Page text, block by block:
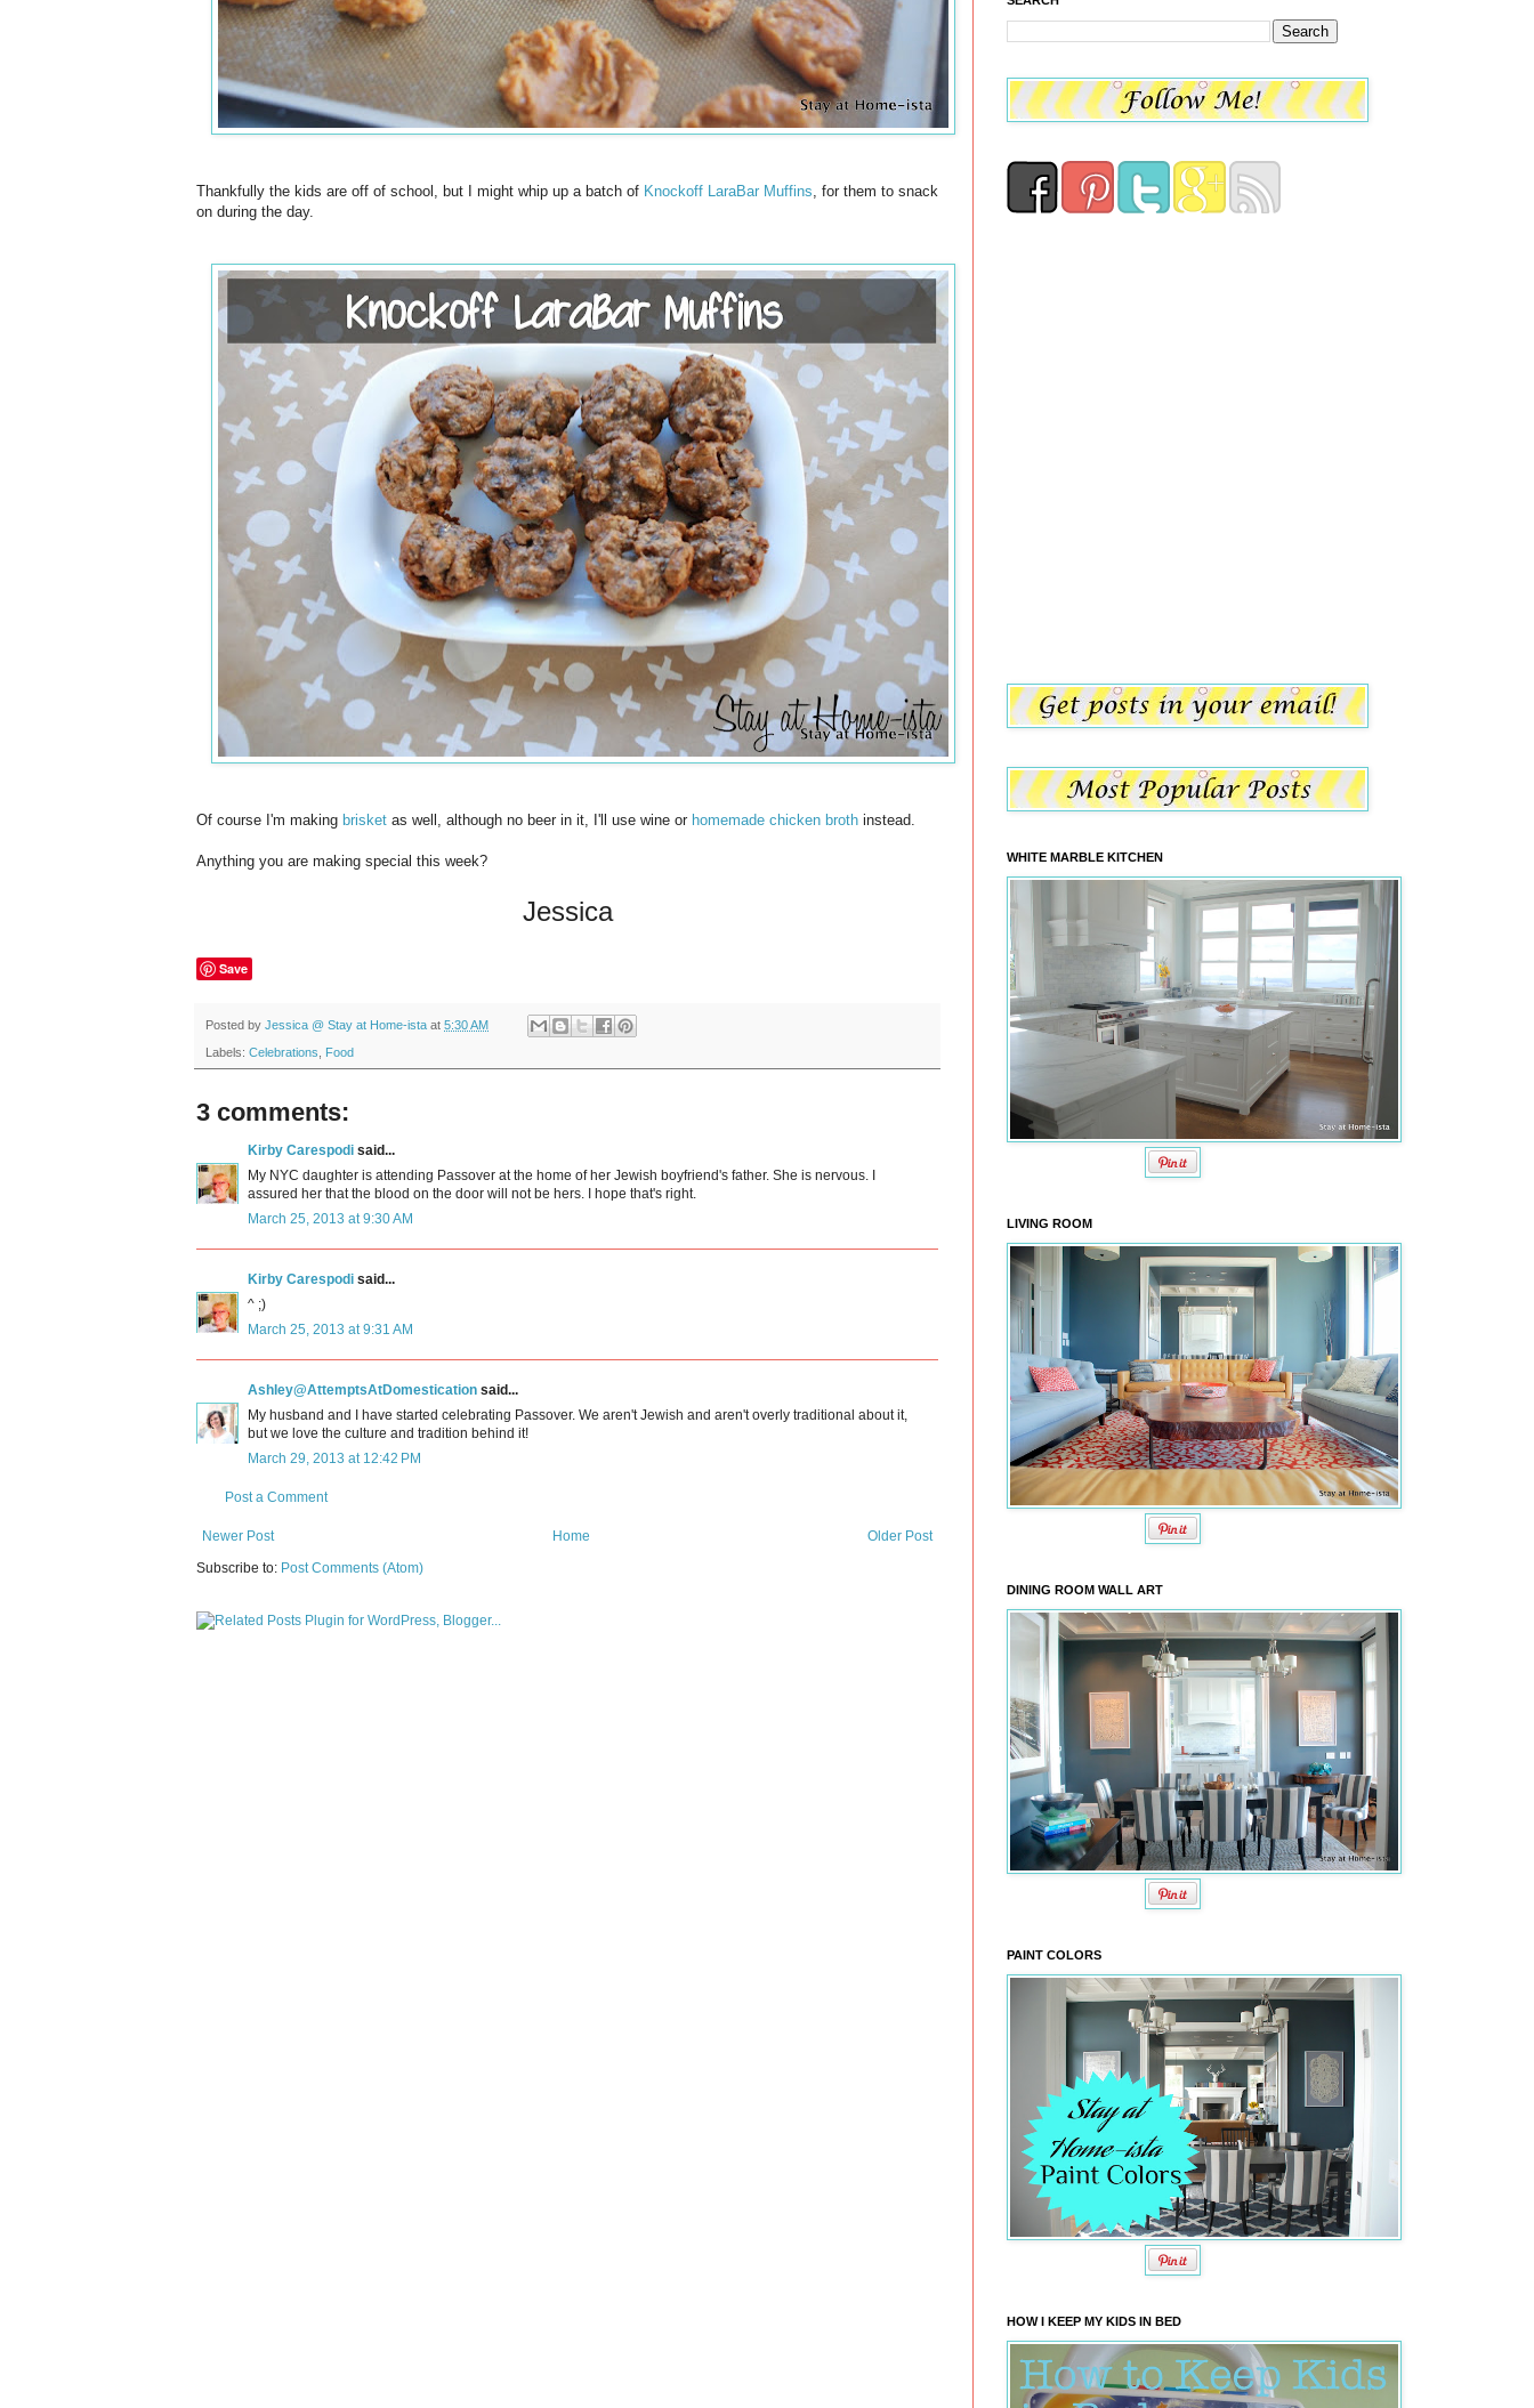
Thankfully the kids are off of school, but I might whip up a batch of Knockoff LaraBar Muffins , for them to snack
on during the day.
Of course I'm making brisket as well, although no beer in it, I'll use wine or homemade chicken broth instead.
Anything you are making special this week?
Jessica
Save
Posted by Jessica @ Stay at Home-ista at 5:30 AM
Labels: Celebrations Food
3 comments:
Kirby Carespodi said...
My NYC daughter is attending Passover at the home of her Jewish boyfriend's father. She is nervous. I
assured her that the blood on the door will not be hers. I hope that's right.
March 25, 2013 at 9:30 AM
Kirby Carespodi said...
^ ;)
March 25, 2013 at 9:31 AM
Ashley@AttemptsAtDomestication said...
My husband and I have started celebrating Passover. We aren't Jewish and aren't overly traditional about it,
but we love the culture and tradition behind it!
March 29, 2013 at 12:42 PM
Post a Comment
Newer Post Older Post
Home
Subscribe to: Post Comments (Atom)
WHITE MARBLE KITCHEN
LIVING ROOM
DINING ROOM WALL ART
PAINT COLORS
HOW I KEEP MY KIDS IN BED